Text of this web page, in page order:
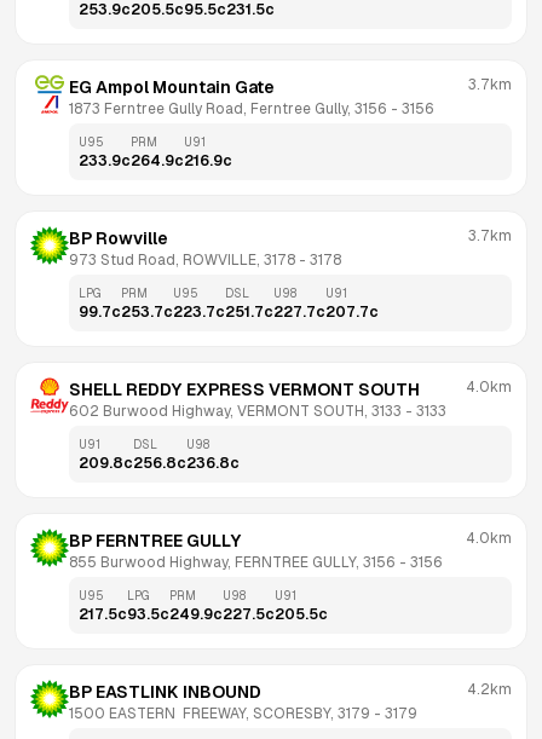
253.9c205.5c95.5c231.5c
EG Ampol Mountain Gate
1873 Ferntree Gully Road, Ferntree Gully, 3156 - 3156
3.7km
U95
233.9c
PRM
264.9c
U91
216.9c
BP Rowville
973 Stud Road, ROWVILLE, 3178 - 3178
3.7km
LPG
99.7c
PRM
253.7c
U95
223.7c
DSL
251.7c
U98
227.7c
U91
207.7c
SHELL REDDY EXPRESS VERMONT SOUTH
602 Burwood Highway, VERMONT SOUTH, 3133 - 3133
4.0km
U91
209.8c
DSL
256.8c
U98
236.8c
BP FERNTREE GULLY
855 Burwood Highway, FERNTREE GULLY, 3156 - 3156
4.0km
U95
217.5c
LPG
93.5c
PRM
249.9c
U98
227.5c
U91
205.5c
BP EASTLINK INBOUND
1500 EASTERN  FREEWAY, SCORESBY, 3179 - 3179
4.2km